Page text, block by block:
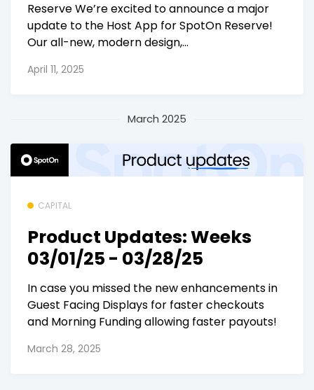
Reserve We’re excited to announce a major
update to the Host App for SpotOn Reserve!
Our all-new, modern design,...
April 11, 2025
March 2025
CAPITAL
Product Updates: Weeks
03/01/25 - 03/28/25
In case you missed the new enhancements in
Guest Facing Displays for faster checkouts
and Morning Funding allowing faster payouts!
March 28, 2025